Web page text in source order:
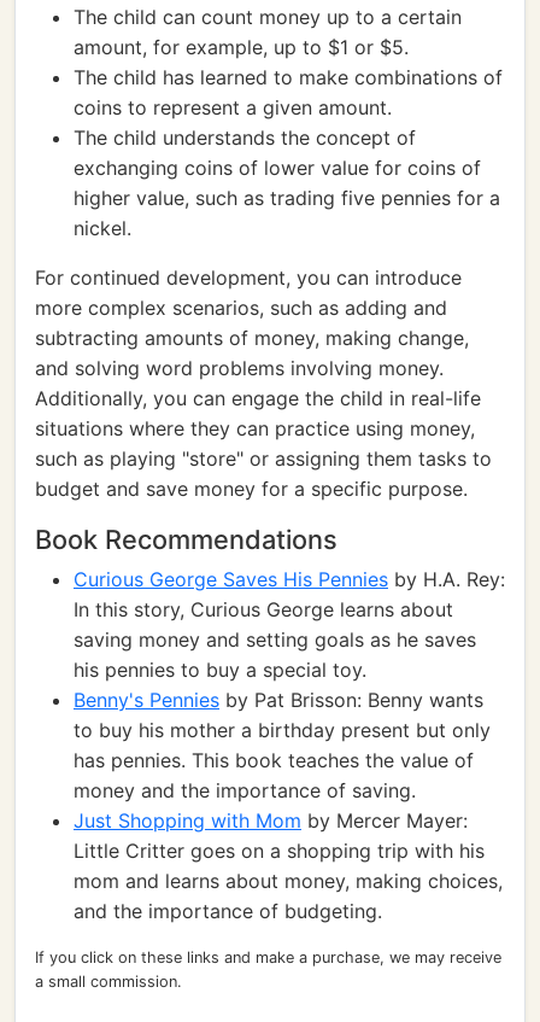
The child can count money up to a certain
amount, for example, up to $1 or $5.
The child has learned to make combinations of
coins to represent a given amount.
The child understands the concept of
exchanging coins of lower value for coins of
higher value, such as trading five pennies for a
nickel.
For continued development, you can introduce
more complex scenarios, such as adding and
subtracting amounts of money, making change,
and solving word problems involving money.
Additionally, you can engage the child in real-life
situations where they can practice using money,
such as playing "store" or assigning them tasks to
budget and save money for a specific purpose.
Book Recommendations
Curious George Saves His Pennies by H.A. Rey:
In this story, Curious George learns about
saving money and setting goals as he saves
his pennies to buy a special toy.
Benny's Pennies by Pat Brisson: Benny wants
to buy his mother a birthday present but only
has pennies. This book teaches the value of
money and the importance of saving.
Just Shopping with Mom by Mercer Mayer:
Little Critter goes on a shopping trip with his
mom and learns about money, making choices,
and the importance of budgeting.
If you click on these links and make a purchase, we may receive
a small commission.